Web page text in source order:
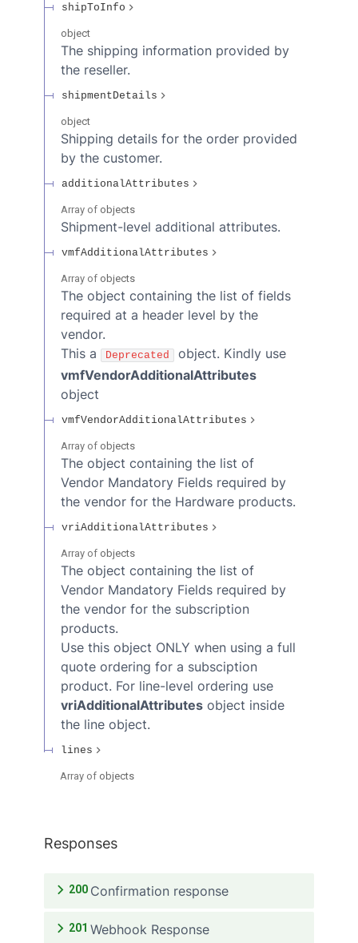
shipToInfo
object
The shipping information provided by
the reseller.
shipmentDetails
object
Shipping details for the order provided
by the customer.
additionalAttributes
Array of objects
Shipment-level additional attributes.
vmfAdditionalAttributes
Array of objects
The object containing the list of fields
required at a header level by the
vendor.
This a
Deprecated
object. Kindly use
vmfVendorAdditionalAttributes
object
vmfVendorAdditionalAttributes
Array of objects
The object containing the list of
Vendor Mandatory Fields required by
the vendor for the Hardware products.
vriAdditionalAttributes
Array of objects
The object containing the list of
Vendor Mandatory Fields required by
the vendor for the subscription
products.
Use this object ONLY when using a full
quote ordering for a subsciption
product. For line-level ordering use
vriAdditionalAttributes object inside
the line object.
lines
Array of objects
Responses
200 Confirmation response
201 Webhook Response